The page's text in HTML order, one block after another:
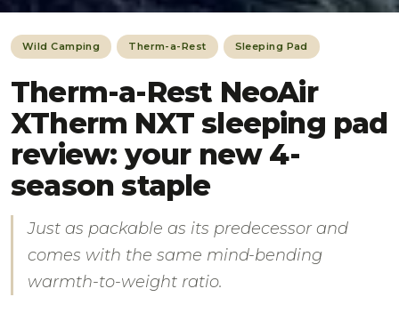
Wild Camping Therm-a-Rest Sleeping Pad
Therm-a-Rest NeoAir
XTherm NXT sleeping pad
review: your new 4-
season staple
Just as packable as its predecessor and
comes with the same mind-bending
warmth-to-weight ratio.